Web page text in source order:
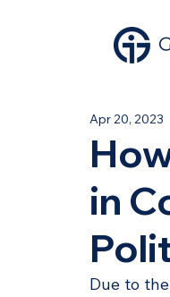
in
Apr 20, 2023
Due to